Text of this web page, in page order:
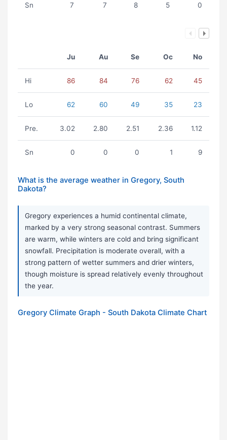
Sn 7 7 8 5 0
Ju Au Se Oc No
Hi 86 84 76 62 45
Lo 62 60 49 35 23
Pre. 3.02 2.80 2.51 2.36 1.12
Sn 0 0 0 1 9
What is the average weather in Gregory, South
Dakota?
Gregory experiences a humid continental climate,
marked by a very strong seasonal contrast. Summers
are warm, while winters are cold and bring significant
snowfall. Precipitation is moderate overall, with a
strong pattern of wetter summers and drier winters,
though moisture is spread relatively evenly throughout
the year.
Gregory Climate Graph - South Dakota Climate Chart